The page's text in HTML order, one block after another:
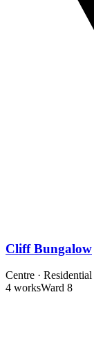
Cliff Bungalow
Centre · Residential
4 worksWard 8